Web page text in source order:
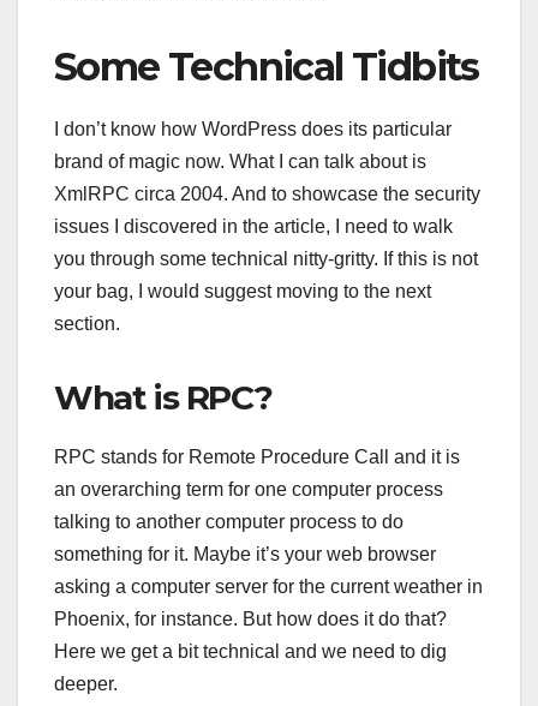
Some Technical Tidbits
I don’t know how WordPress does its particular
brand of magic now. What I can talk about is
XmlRPC circa 2004. And to showcase the security
issues I discovered in the article, I need to walk
you through some technical nitty-gritty. If this is not
your bag, I would suggest moving to the next
section.
What is RPC?
RPC stands for Remote Procedure Call and it is
an overarching term for one computer process
talking to another computer process to do
something for it. Maybe it’s your web browser
asking a computer server for the current weather in
Phoenix, for instance. But how does it do that?
Here we get a bit technical and we need to dig
deeper.